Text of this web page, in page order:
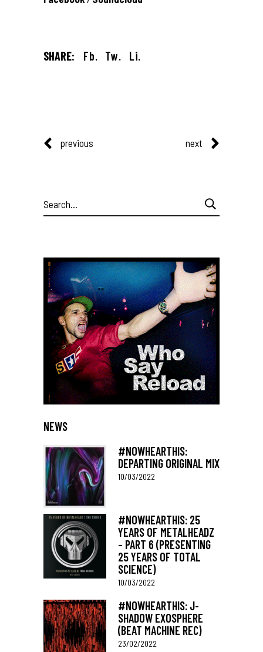
SHARE: Fb. Tw. Li.
previous next
Search
for:
NEWS
#NOWHEARTHIS:
DEPARTING ORIGINAL MIX
10/03/2022
#NOWHEARTHIS: 25
YEARS OF METALHEADZ
– PART 6 (PRESENTING
25 YEARS OF TOTAL
SCIENCE)
10/03/2022
#NOWHEARTHIS: J-
SHADOW EXOSPHERE
(BEAT MACHINE REC)
23/02/2022